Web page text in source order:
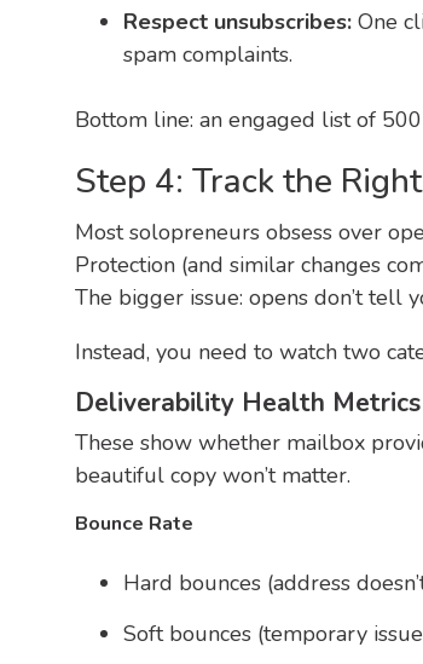
Respect unsubscribes: One
spam complaints.
Bottom line: an engaged list of
Step 4: Track the
Most solopreneurs obsess over
Protection (and similar changes
The bigger issue: opens don’t tell
Instead, you need to watch two
Deliverability Health
These show whether mailbox
beautiful copy won’t matter.
Bounce Rate
Hard bounces (address
Soft bounces (temporary